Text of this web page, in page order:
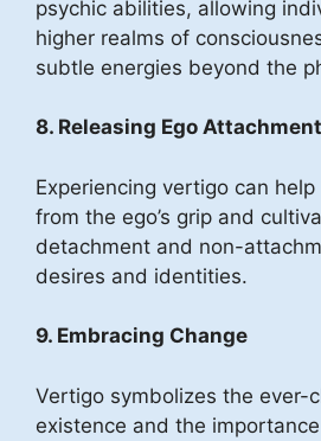
psychic abilities, allowing
higher realms of
subtle energies beyond the
8. Releasing Ego
Experiencing vertigo can
from the ego’s grip and
detachment and non-
desires and identities.
9. Embracing Change
Vertigo symbolizes the ever-
existence and the